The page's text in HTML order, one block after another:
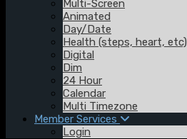
Multi-Screen
Animated
Day/Date
Health (steps, heart, etc)
Digital
Dim
24 Hour
Calendar
Multi Timezone
Member Services
Login